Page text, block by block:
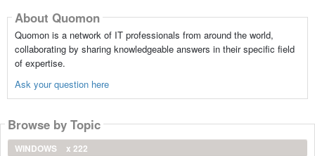
About Quomon
Quomon is a network of IT professionals from around the world,
collaborating by sharing knowledgeable answers in their specific field
of expertise.
Ask your question here
Browse by Topic
WINDOWS
x 222